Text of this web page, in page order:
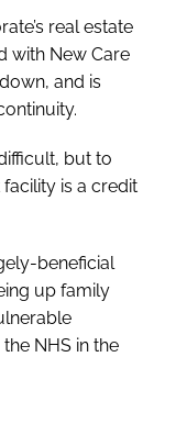
real estate
with New Care
and is
but to
is a credit
beneficial
up family
NHS in the